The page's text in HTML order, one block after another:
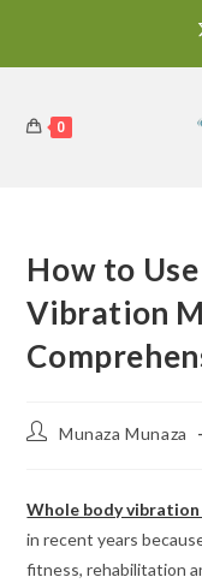
0
How to
Vibration
Munaza Munaza
Whole body vibration
in recent years
fitness, rehabilitation